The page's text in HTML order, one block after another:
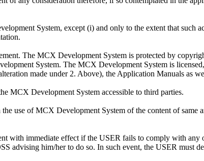
System, except (i) and only to the extent that
The MCX Development System is protected by
System. The MCX Development System is
made under 2. Above), the Application Manuals as
MCX Development System accessible to third parties.
use of MCX Development System of the content of same
with immediate effect if the USER fails to comply with any
advising him/her to do so. In such event, the USER must